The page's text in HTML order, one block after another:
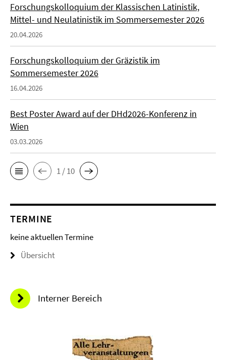
Forschungskolloquium der Klassischen Latinistik,
Mittel- und Neulatinistik im Sommersemester 2026
20.04.2026
Forschungskolloquium der Gräzistik im
Sommersemester 2026
16.04.2026
Best Poster Award auf der DHd2026-Konferenz in
Wien
03.03.2026
1 / 10
TERMINE
keine aktuellen Termine
Übersicht
Interner Bereich